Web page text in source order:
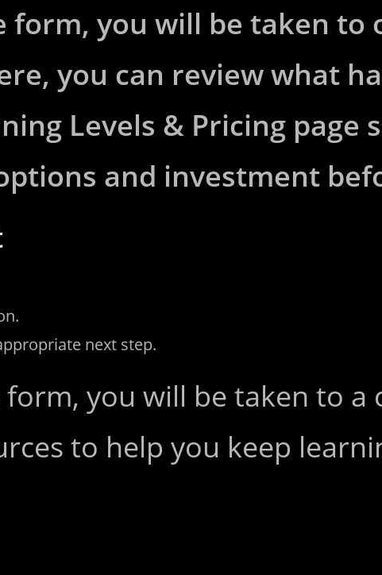
you will be taken to
you can review what
Levels & Pricing page
and investment
next step.
you will be taken to a
to help you keep